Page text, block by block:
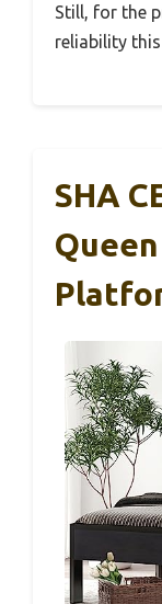
Still, for the
reliability
SHA